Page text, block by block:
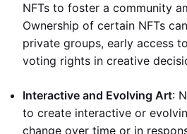
NFTs to foster a community
Ownership of certain NFTs
private groups, early access
voting rights in creative
Interactive and Evolving Art:
to create interactive or
change over time or in